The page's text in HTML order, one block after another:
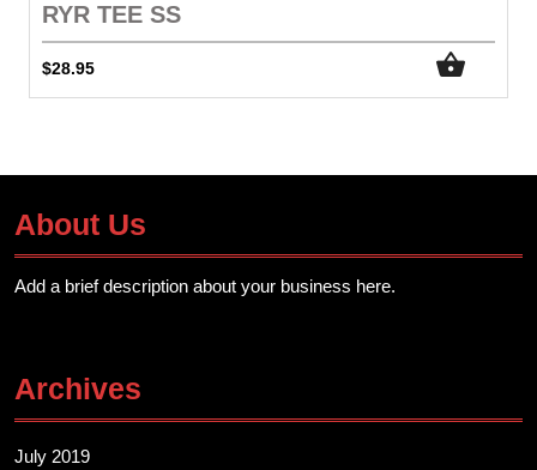
RYR TEE SS
$28.95
About Us
Add a brief description about your business here.
Archives
July 2019